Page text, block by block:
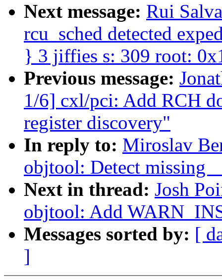
Next message: Rui
rcu_sched detected
} 3 jiffies s: 309 root:
Previous message:
1/6] cxl/pci: Add RCH
register discovery"
In reply to: Miroslav
objtool: Detect missing
Next in thread: Josh
objtool: Add
Messages sorted by: [
]